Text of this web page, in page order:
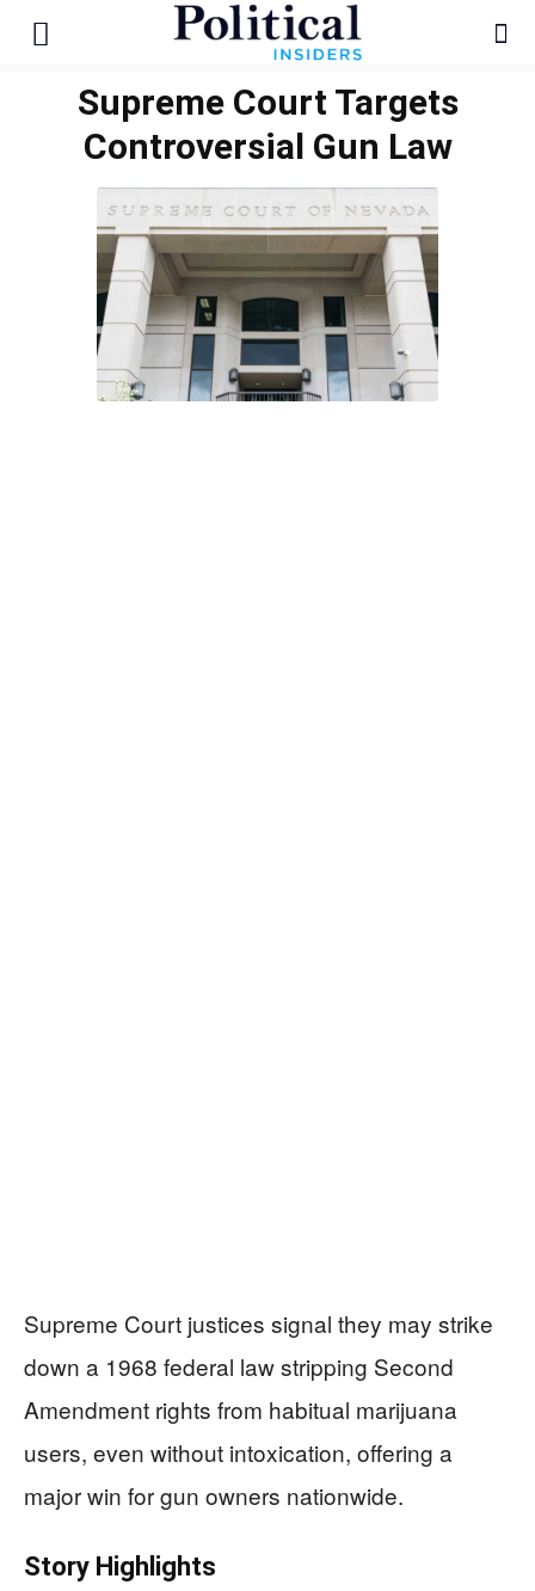
Supreme Court Targets
Controversial Gun Law
Supreme Court justices signal they may strike
down a 1968 federal law stripping Second
Amendment rights from habitual marijuana
users, even without intoxication, offering a
major win for gun owners nationwide.
Story Highlights